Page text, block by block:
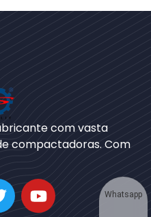
com vasta
compactadoras. Com
Swahili
German
Japanese
Whatsapp